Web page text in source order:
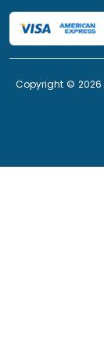
Copyright © 2026